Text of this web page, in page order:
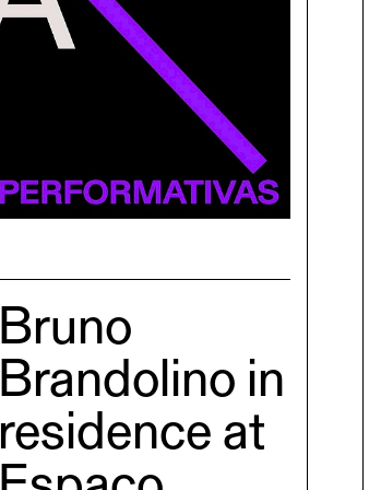
Bruno
Brandolino in
residence at